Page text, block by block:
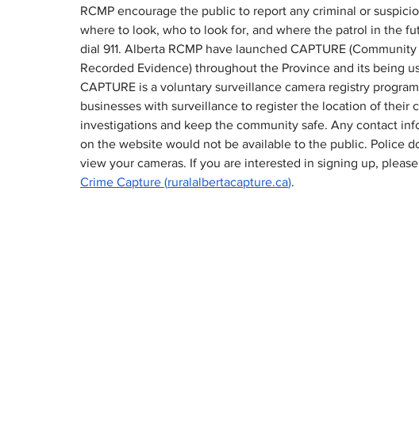
RCMP encourage the public to report any criminal or
where to look, who to look for, and where the patrol in the
dial 911. Alberta RCMP have launched CAPTURE
Recorded Evidence) throughout the Province and its being
CAPTURE is a voluntary surveillance camera registry
businesses with surveillance to register the location of their
investigations and keep the community safe. Any contact
on the website would not be available to the public. Police
view your cameras. If you are interested in signing up,
Crime Capture (ruralalbertacapture.ca).